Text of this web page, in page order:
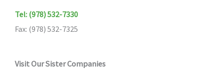
Tel: (978) 532-7330
Fax: (978) 532-7325
Visit Our Sister Companies